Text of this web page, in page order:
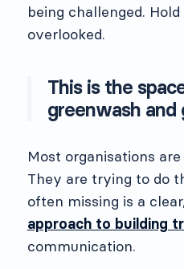
being challenged.
overlooked.
This is the
greenwash and
Most organisations
They are trying to do
often missing is a
approach to building
communication.